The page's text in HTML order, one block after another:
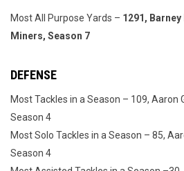
Most All Purpose Yards – 1291,
Miners, Season 7
DEFENSE
Most Tackles in a Season – 109, Aaron
Season 4
Most Solo Tackles in a Season – 85,
Season 4